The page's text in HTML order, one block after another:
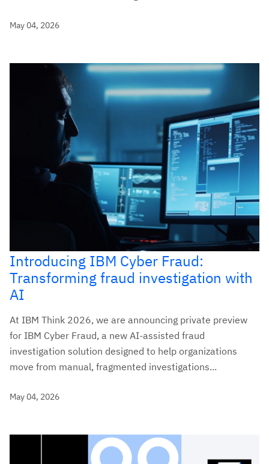
May 04, 2026
Introducing IBM Cyber Fraud:
Transforming fraud investigation with
AI
At IBM Think 2026, we are announcing private preview
for IBM Cyber Fraud, a new AI-assisted fraud
investigation solution designed to help organizations
move from manual, fragmented investigations...
May 04, 2026